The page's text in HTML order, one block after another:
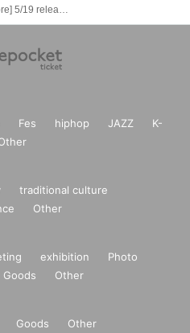
Fes hiphop JAZZ
K-
traditional culture
Other
exhibition
Photo
Goods Other
Goods Other